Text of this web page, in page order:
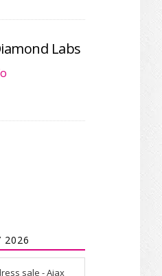
Labs
2026
sale - Ajax